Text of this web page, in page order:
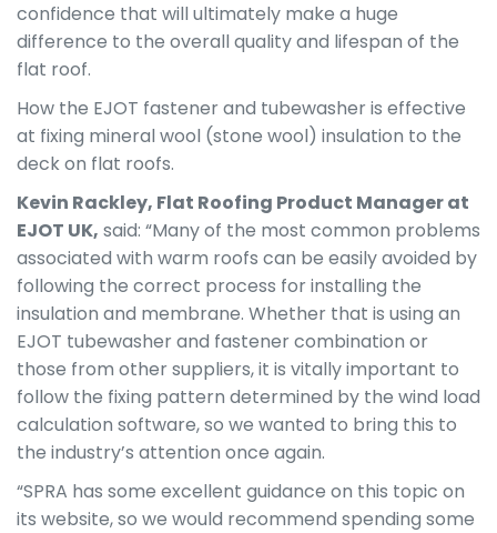
confidence that will ultimately make a huge
difference to the overall quality and lifespan of the
flat roof.
How the EJOT fastener and tubewasher is effective
at fixing mineral wool (stone wool) insulation to the
deck on flat roofs.
Kevin Rackley, Flat Roofing Product Manager at
EJOT UK, said: “Many of the most common problems
associated with warm roofs can be easily avoided by
following the correct process for installing the
insulation and membrane. Whether that is using an
EJOT tubewasher and fastener combination or
those from other suppliers, it is vitally important to
follow the fixing pattern determined by the wind load
calculation software, so we wanted to bring this to
the industry’s attention once again.
“SPRA has some excellent guidance on this topic on
its website, so we would recommend spending some